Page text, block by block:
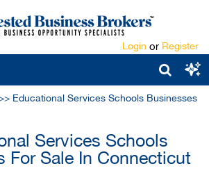
Login or Register
Educational Services Schools Businesses
Services Schools
For Sale In Connecticut